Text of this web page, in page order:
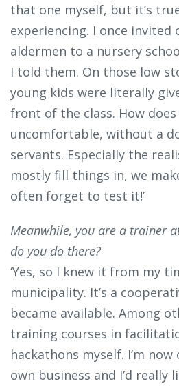
that one myself, but it’s
experiencing. I once invited
aldermen to a nursery
I told them. On those low
young kids were literally
front of the class. How
uncomfortable, without a
servants. Especially the
mostly fill things in, we
often forget to test it!’
Meanwhile, you are a trainer
do you do there?
‘Yes, so I knew it from my
municipality. It’s a
became available. Among
training courses in
hackathons myself. I’m
own business and I’d